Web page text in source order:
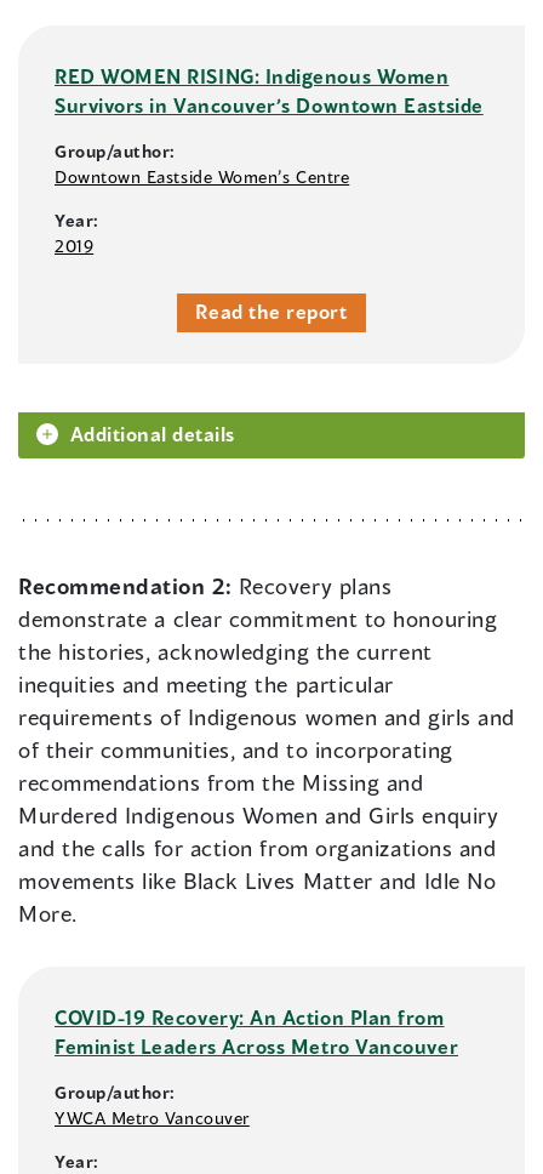
RED WOMEN RISING: Indigenous Women
Survivors in Vancouver’s Downtown Eastside
Group/author:
Downtown Eastside Women’s Centre
Year:
2019
Read the report
Additional details
Recommendation 2: Recovery plans
demonstrate a clear commitment to honouring
the histories, acknowledging the current
inequities and meeting the particular
requirements of Indigenous women and girls and
of their communities, and to incorporating
recommendations from the Missing and
Murdered Indigenous Women and Girls enquiry
and the calls for action from organizations and
movements like Black Lives Matter and Idle No
More.
COVID-19 Recovery: An Action Plan from
Feminist Leaders Across Metro Vancouver
Group/author:
YWCA Metro Vancouver
Year: